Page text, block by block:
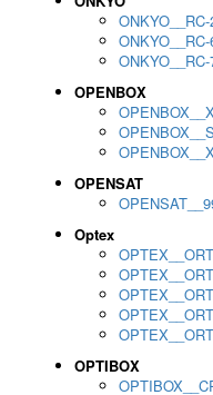
OPENBOX
OPENSAT
Optex
OPTIBOX